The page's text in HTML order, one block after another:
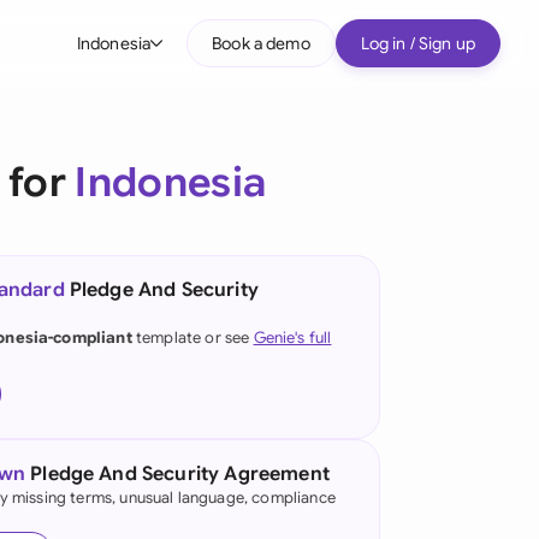
Indonesia
(English)
(German)
Kong
Book a demo Log in / Sign up
for Indonesia
Pledge And Security
complianttemplate or see Genie's full
Pledge And Security Agreement
missing terms, unusual language, compliance